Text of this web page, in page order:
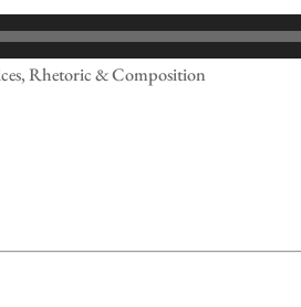
Rhetoric & Composition